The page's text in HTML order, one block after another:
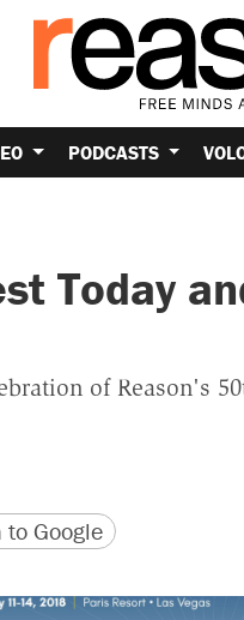
PODCASTS
Today
of Reason's
to Google